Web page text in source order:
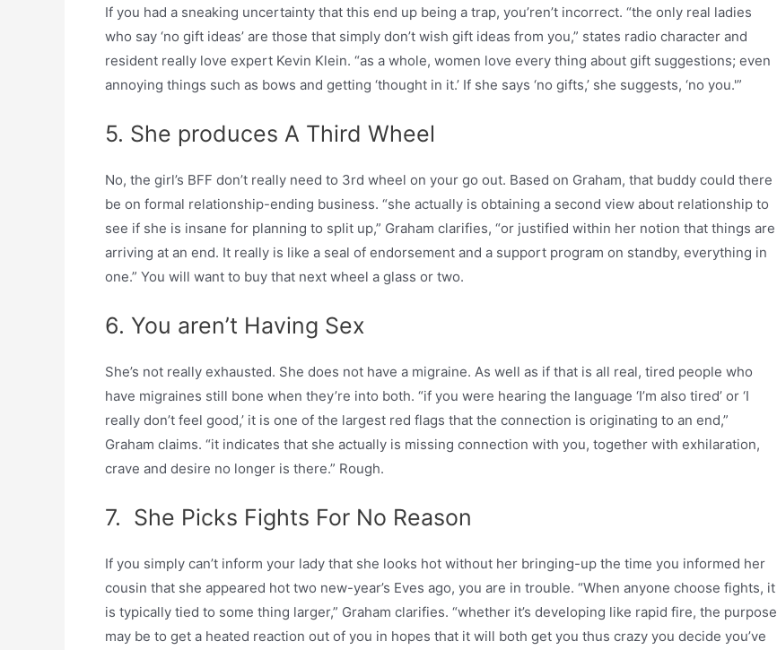
If you had a sneaking uncertainty that this end up being a trap, you’ren’t incorrect. “the only real ladies
who say ‘no gift ideas’ are those that simply don’t wish gift ideas from you,” states radio character and
resident really love expert Kevin Klein. “as a whole, women love every thing about gift suggestions; even
annoying things such as bows and getting ‘thought in it.’ If she says ‘no gifts,’ she suggests, ‘no you.'”
5. She produces A Third Wheel
No, the girl’s BFF don’t really need to 3rd wheel on your go out. Based on Graham, that buddy could there
be on formal relationship-ending business. “she actually is obtaining a second view about relationship to
see if she is insane for planning to split up,” Graham clarifies, “or justified within her notion that things are
arriving at an end. It really is like a seal of endorsement and a support program on standby, everything in
one.” You will want to buy that next wheel a glass or two.
6. You aren’t Having Sex
She’s not really exhausted. She does not have a migraine. As well as if that is all real, tired people who
have migraines still bone when they’re into both. “if you were hearing the language ‘I’m also tired’ or ‘I
really don’t feel good,’ it is one of the largest red flags that the connection is originating to an end,”
Graham claims. “it indicates that she actually is missing connection with you, together with exhilaration,
crave and desire no longer is there.” Rough.
7. She Picks Fights For No Reason
If you simply can’t inform your lady that she looks hot without her bringing-up the time you informed her
cousin that she appeared hot two new-year’s Eves ago, you are in trouble. “When anyone choose fights, it
is typically tied to some thing larger,” Graham clarifies. “whether it’s developing like rapid fire, the purpose
may be to get a heated reaction out of you in hopes that it will both get you thus crazy you decide you’ve